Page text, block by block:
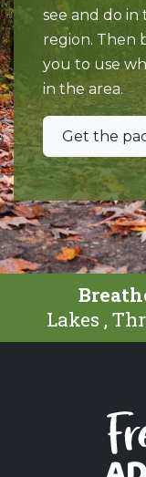
see and do in
region. Then
you to use
in the area.
Get the
Lakes ,